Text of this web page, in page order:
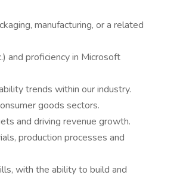
manufacturing, or a related
and proficiency in Microsoft
trends within our industry.
goods sectors.
and driving revenue growth.
production processes and
with the ability to build and